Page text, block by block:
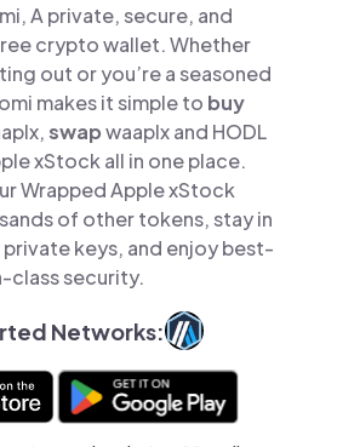
A private, secure, and
crypto wallet. Whether
out or you’re a seasoned
makes it simple to buy
swapwaaplx and HODL
xStock all in one place.
Wrapped Apple xStock
of other tokens, stay in
keys, and enjoy best-
class security.
Networks: